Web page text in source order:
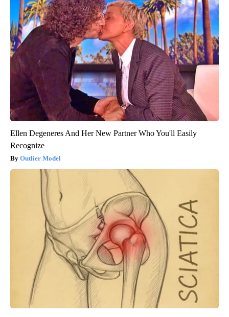
Ellen Degeneres And Her New Partner Who You'll Easily
Recognize
Outlier Model